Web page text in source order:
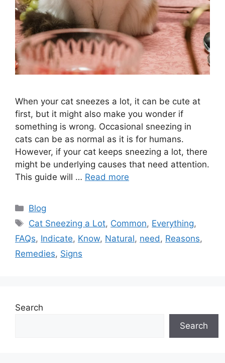
When your cat sneezes a lot, it can be cute at
first, but it might also make you wonder if
something is wrong. Occasional sneezing in
cats can be as normal as it is for humans.
However, if your cat keeps sneezing a lot, there
might be underlying causes that need attention.
This guide will … Read more
Categories
Blog
Tags
Cat Sneezing a Lot, Common, Everything,
FAQs, Indicate, Know, Natural, need, Reasons,
Remedies, Signs
Search
Search